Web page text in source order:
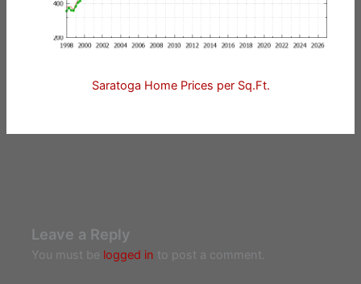
Saratoga Home Prices per Sq.Ft.
Leave a Reply
You must be logged in to post a comment.